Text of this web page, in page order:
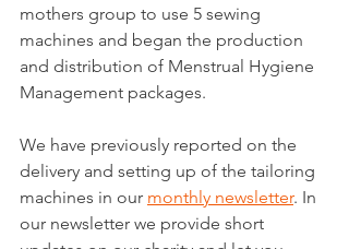
mothers group to use 5 sewing
machines and began the production
and distribution of Menstrual Hygiene
Management packages.
We have previously reported on the
delivery and setting up of the tailoring
machines in our monthly newsletter. In
our newsletter we provide short